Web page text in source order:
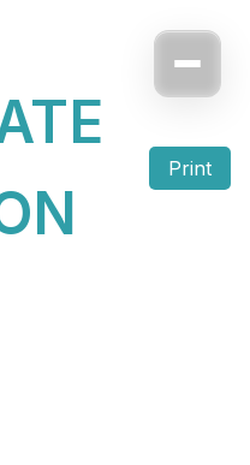
Print